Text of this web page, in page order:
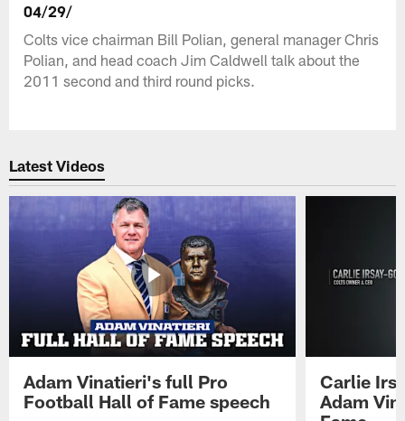
04/29/
Colts vice chairman Bill Polian, general manager Chris
Polian, and head coach Jim Caldwell talk about the
2011 second and third round picks.
Latest Videos
Adam Vinatieri's full Pro
Football Hall of Fame speech
Carlie
Adam